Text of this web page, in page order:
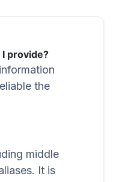
provide?
the
middle
It is